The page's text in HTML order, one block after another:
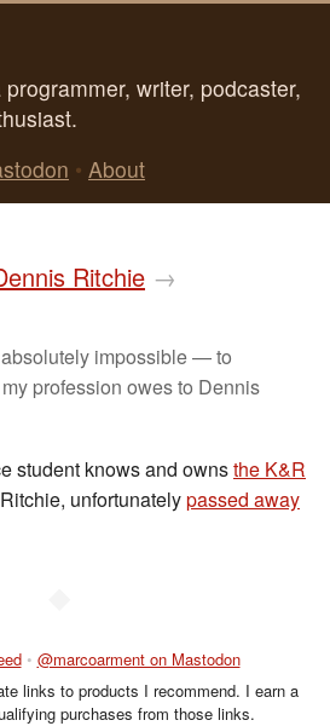
programmer, writer, podcaster,
• About
Ritchie →
impossible — to
profession owes to Dennis
student knows and ownsthe K&R
unfortunatelypassed away
• @marcoarment on Mastodon
links to products I recommend. I earn a
purchases from those links.